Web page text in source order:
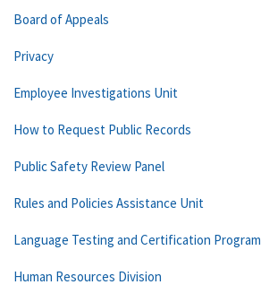
Board of Appeals
Privacy
Employee Investigations Unit
How to Request Public Records
Public Safety Review Panel
Rules and Policies Assistance Unit
Language Testing and Certification Program
Human Resources Division